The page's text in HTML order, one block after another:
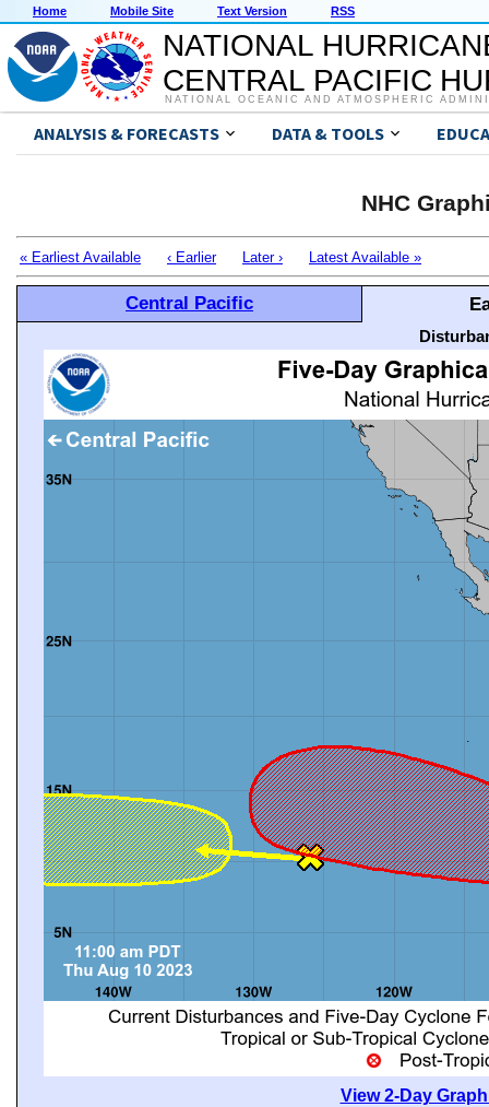
Home Mobile Site Text Version RSS
NATIONAL
CENTRAL PACIFIC
NATIONAL OCEANIC AND ATMOSPHERIC
ANALYSIS & FORECASTS DATA & TOOLS
NHC
« Earliest Available ‹ Earlier Later › Latest Available »
Central Pacific
View 2-Day